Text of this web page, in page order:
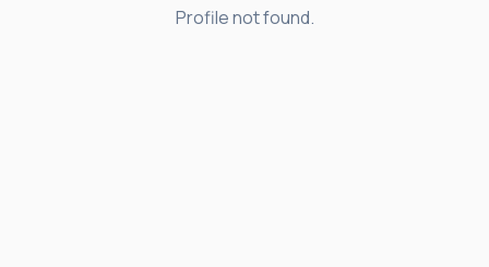
Profile not found.